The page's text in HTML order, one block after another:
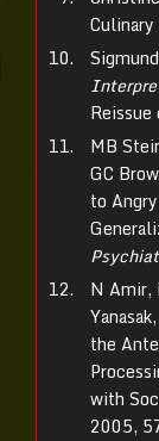
MB
GC
to
N Amir,
the
with
2005,